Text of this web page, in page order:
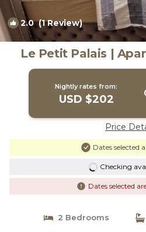
2.0(1 Review)
Le Petit Palais |
Nightly rates from:
USD $202
Price
Dates selected
Checking
Dates selected
2 Bedrooms